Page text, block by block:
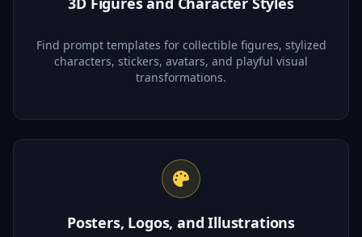
Find prompt templates for collectible figures, stylized
characters, stickers, avatars, and playful visual
transformations.
Posters, Logos, and Illustrations